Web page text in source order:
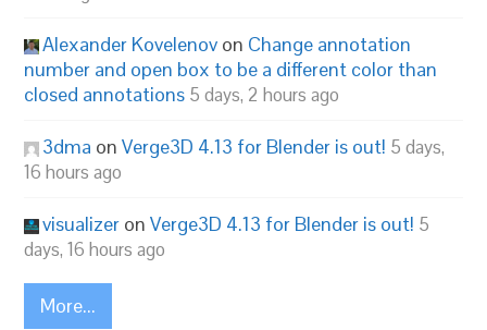
Alexander Kovelenov on Change annotation
number and open box to be a different color than
closed annotations 5 days, 2 hours ago
3dma onVerge3D 4.13 for Blender is out! 5 days,
16 hours ago
visualizer onVerge3D 4.13 for Blender is out! 5
days, 16 hours ago
More...